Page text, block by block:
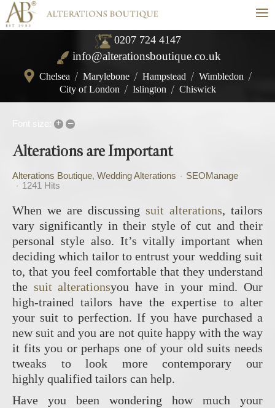
≡
0207 724 4147
info@alterationsboutique.co.uk
Chelsea / Marylebone / Hampstead / Wimbledon /
City of London / Islington / Chiswick
+ –
Alterations are Important
Alterations Boutique Wedding Alterations
SEOManage
1241 Hits
When we are discussing suit alterations, tailors
vary significantly in their style of cut and their
personal style also. It’s vitally important when
deciding which tailor to entrust your wedding suit
to, that you feel comfortable that they understand
the suit alterationsyou have in your mind. Our
high-trained tailors have the expertise to alter
your suit to perfection. If you have purchased a
new suit and you are not quite happy with the way
it fits you or perhaps one of your old suits needs
tweaks to look more contemporary our
highly qualified tailors can help.
Have you been wondering how much your